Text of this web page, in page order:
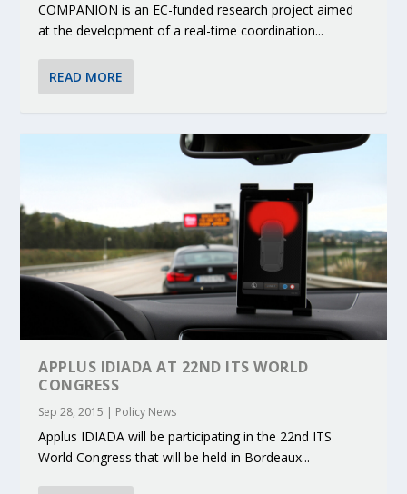
COMPANION is an EC-funded research project aimed
at the development of a real-time coordination...
READ MORE
APPLUS IDIADA AT 22ND ITS WORLD
CONGRESS
Sep 28, 2015 | Policy News
Applus IDIADA will be participating in the 22nd ITS
World Congress that will be held in Bordeaux...